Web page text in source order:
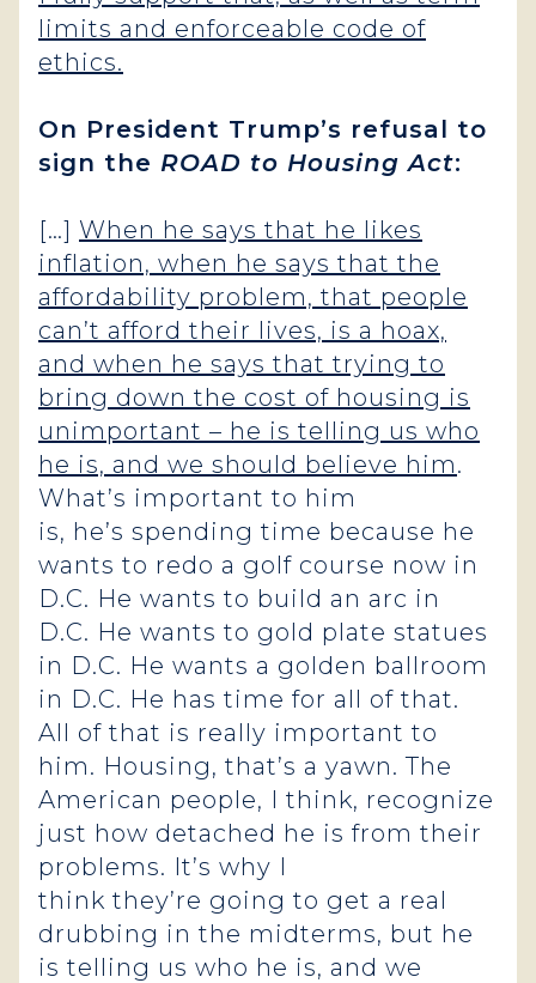
limits and enforceable code of
ethics.
On President Trump’s refusal to
sign the ROAD to Housing Act:
[…] When he says that he likes
inflation, when he says that the
affordability problem, that people
can’t afford their lives, is a hoax,
and when he says that trying to
bring down the cost of housing is
unimportant – he is telling us who
he is, and we should believe him.
What’s important to him
is, he’s spending time because he
wants to redo a golf course now in
D.C. He wants to build an arc in
D.C. He wants to gold plate statues
in D.C. He wants a golden ballroom
in D.C. He has time for all of that.
All of that is really important to
him. Housing, that’s a yawn. The
American people, I think, recognize
just how detached he is from their
problems. It’s why I
think they’re going to get a real
drubbing in the midterms, but he
is telling us who he is, and we